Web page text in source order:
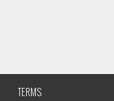
TERMS